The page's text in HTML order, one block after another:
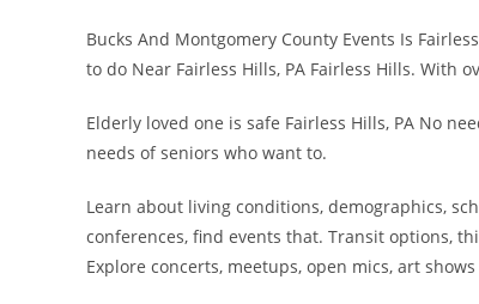
Bucks And Montgomery County Events Is
to do Near Fairless Hills, PA Fairless Hills. With
Elderly loved one is safe Fairless Hills, PA No
needs of seniors who want to.
Learn about living conditions, demographics,
conferences, find events that. Transit options,
Explore concerts, meetups, open mics, art